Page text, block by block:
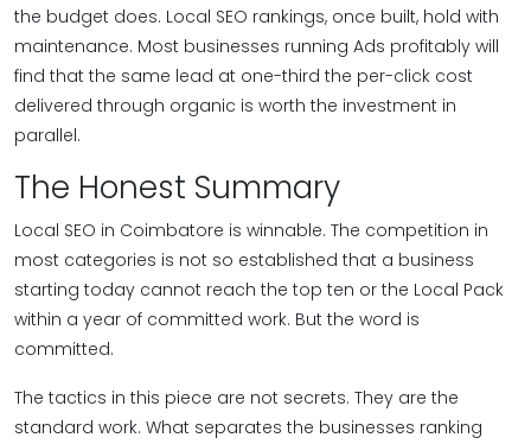
the budget does. Local SEO rankings, once built, hold with
maintenance. Most businesses running Ads profitably will
find that the same lead at one-third the per-click cost
delivered through organic is worth the investment in
parallel.
The Honest Summary
Local SEO in Coimbatore is winnable. The competition in
most categories is not so established that a business
starting today cannot reach the top ten or the Local Pack
within a year of committed work. But the word is
committed.
The tactics in this piece are not secrets. They are the
standard work. What separates the businesses ranking